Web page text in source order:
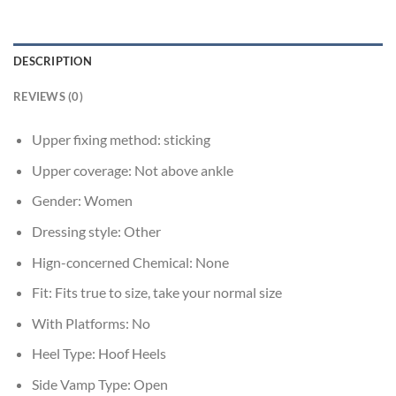
DESCRIPTION
REVIEWS (0)
Upper fixing method: sticking
Upper coverage: Not above ankle
Gender: Women
Dressing style: Other
Hign-concerned Chemical: None
Fit: Fits true to size, take your normal size
With Platforms: No
Heel Type: Hoof Heels
Side Vamp Type: Open